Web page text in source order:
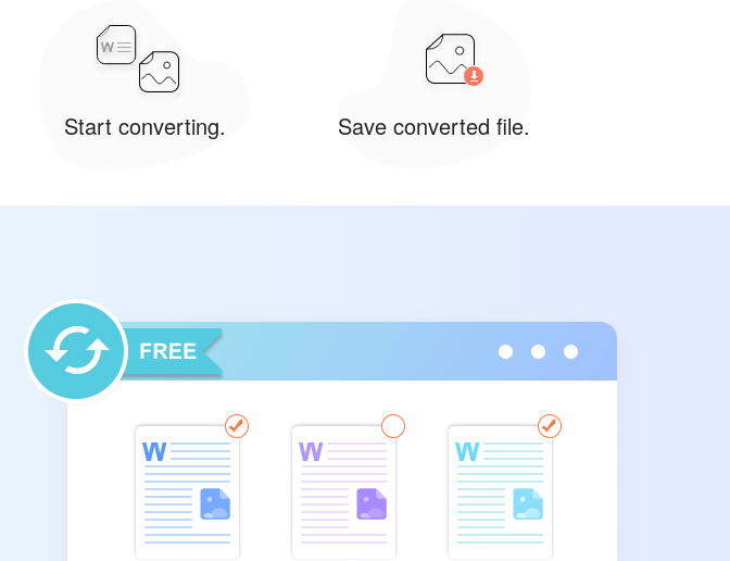
Start converting. Save converted file.